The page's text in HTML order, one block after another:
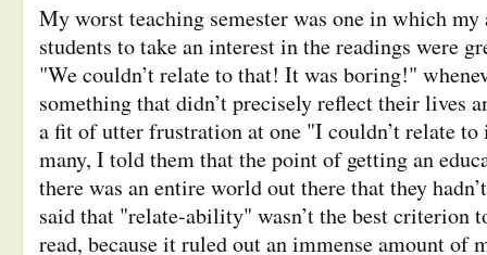
My worst teaching semester was one in which my
students to take an interest in the readings were
"We couldn’t relate to that! It was boring!"
something that didn’t precisely reflect their lives
a fit of utter frustration at one "I couldn’t relate
many, I told them that the point of getting an
there was an entire world out there that they
said that "relate-ability" wasn’t the best criterion
read, because it ruled out an immense amount of